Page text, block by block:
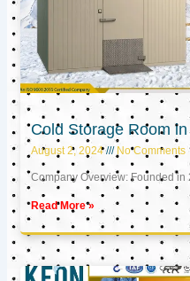
Cold Storage Room
August 2, 2024 No Comments
Company Overview: Founded in
Read More »